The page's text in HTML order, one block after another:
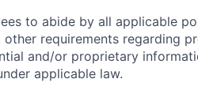
to abide by all applicable
requirements regarding
and/or proprietary
applicable law.